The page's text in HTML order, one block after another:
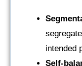
intended
Self-